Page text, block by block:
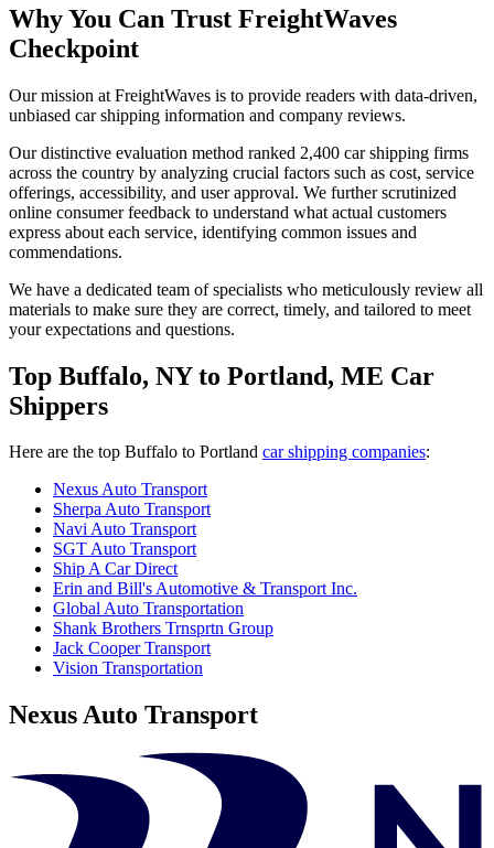
Why You Can Trust FreightWaves
Checkpoint
Our mission at FreightWaves is to provide readers with data-driven,
unbiased car shipping information and company reviews.
Our distinctive evaluation method ranked 2,400 car shipping firms
across the country by analyzing crucial factors such as cost, service
offerings, accessibility, and user approval. We further scrutinized
online consumer feedback to understand what actual customers
express about each service, identifying common issues and
commendations.
We have a dedicated team of specialists who meticulously review all
materials to make sure they are correct, timely, and tailored to meet
your expectations and questions.
Top Buffalo, NY to Portland, ME Car
Shippers
Here are the top Buffalo to Portland car shipping companies:
Nexus Auto Transport
Sherpa Auto Transport
Navi Auto Transport
SGT Auto Transport
Ship A Car Direct
Erin and Bill's Automotive & Transport Inc.
Global Auto Transportation
Shank Brothers Trnsprtn Group
Jack Cooper Transport
Vision Transportation
Nexus Auto Transport